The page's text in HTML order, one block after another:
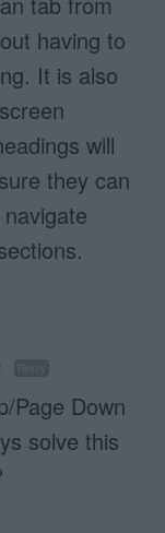
having to
It is also
will
they can
Page Down
solve this